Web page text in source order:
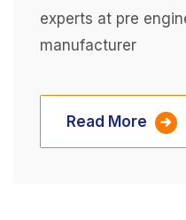
experts at pre
manufacturer
Read More